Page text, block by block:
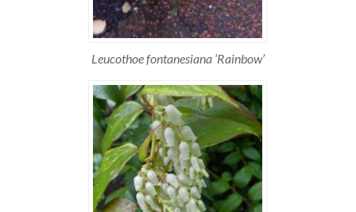
Leucothoe fontanesiana ‘Rainbow’